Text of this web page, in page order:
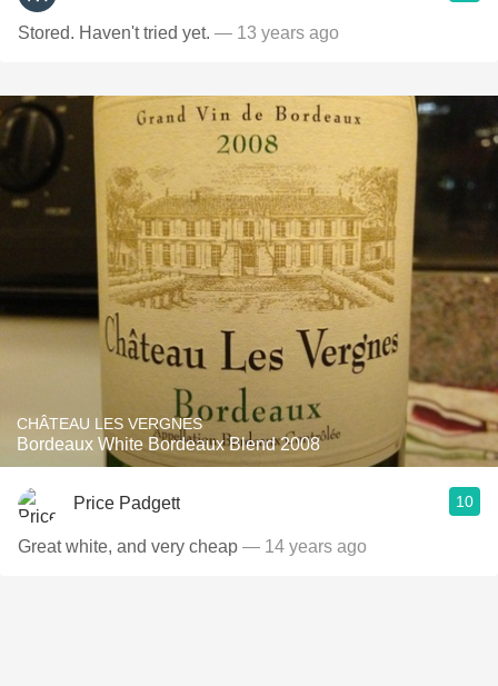
Stored. Haven't tried yet. — 13 years ago
CHÂTEAU LES VERGNES
Bordeaux White Bordeaux Blend 2008
Price Padgett 10
Great white, and very cheap — 14 years ago